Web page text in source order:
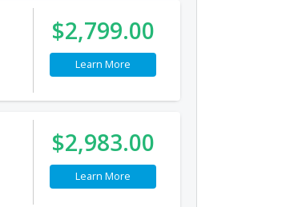
$2,799.00
Learn More
$2,983.00
Learn More